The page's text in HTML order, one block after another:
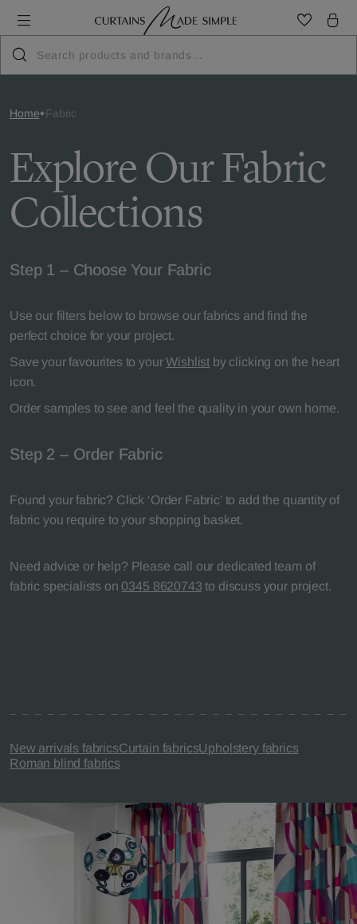
Home Fabric
Explore Our Fabric
Collections
Step 1 – Choose Your Fabric
Use our filters below to browse our fabrics and find the
perfect choice for your project.
Save your favourites to yourWishlist by clicking on the heart
icon.
Order samples to see and feel the quality in your own home.
Step 2 – Order Fabric
Found your fabric? Click ‘Order Fabric’ to add the quantity of
fabric you require to your shopping basket.
Need advice or help? Please call our dedicated team of
fabric specialists on 0345 8620743 to discuss your project.
New arrivals fabricsCurtain fabricsUpholstery fabrics
Roman blind fabrics